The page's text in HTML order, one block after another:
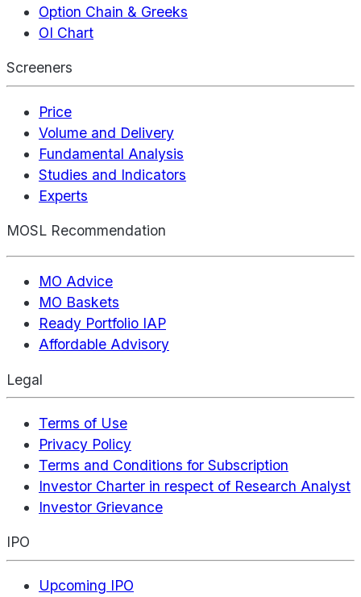
Option Chain & Greeks
OI Chart
Screeners
Price
Volume and Delivery
Fundamental Analysis
Studies and Indicators
Experts
MOSL Recommendation
MO Advice
MO Baskets
Ready Portfolio IAP
Affordable Advisory
Legal
Terms of Use
Privacy Policy
Terms and Conditions for Subscription
Investor Charter in respect of Research Analyst
Investor Grievance
IPO
Upcoming IPO